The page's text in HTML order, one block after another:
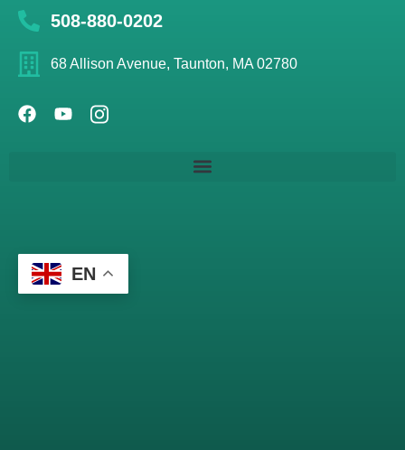
508-880-0202
68 Allison Avenue, Taunton, MA 02780
EN